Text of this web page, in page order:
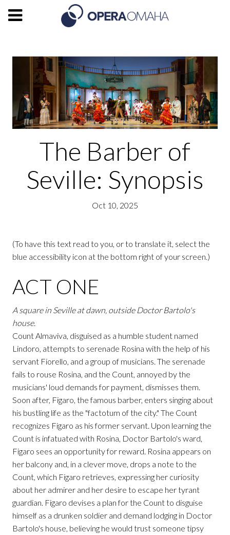
The Barber of
Seville: Synopsis
Oct 10, 2025
(To have this text read to you, or to translate it, select the
blue accessibility icon at the bottom right of your screen.)
ACT ONE
A square in Seville at dawn, outside Doctor Bartolo's
house.
Count Almaviva, disguised as a humble student named
Lindoro, attempts to serenade Rosina with the help of his
servant Fiorello, and a group of musicians. The serenade
fails to rouse Rosina, and the Count, annoyed by the
musicians' loud demands for payment, dismisses them.
Soon after, Figaro, the famous barber, enters singing about
his bustling life as the "factotum of the city." The Count
recognizes Figaro as his former servant. Upon learning the
Count is infatuated with Rosina, Doctor Bartolo's ward,
Figaro sees an opportunity for reward. Rosina appears on
her balcony and, in a clever move, drops a note to the
Count, which Figaro retrieves, expressing her curiosity
about her admirer and her desire to escape her tyrant
guardian. Figaro devises a plan for the Count to disguise
himself as a drunken soldier and demand lodging in Doctor
Bartolo's house, believing he would trust someone tipsy